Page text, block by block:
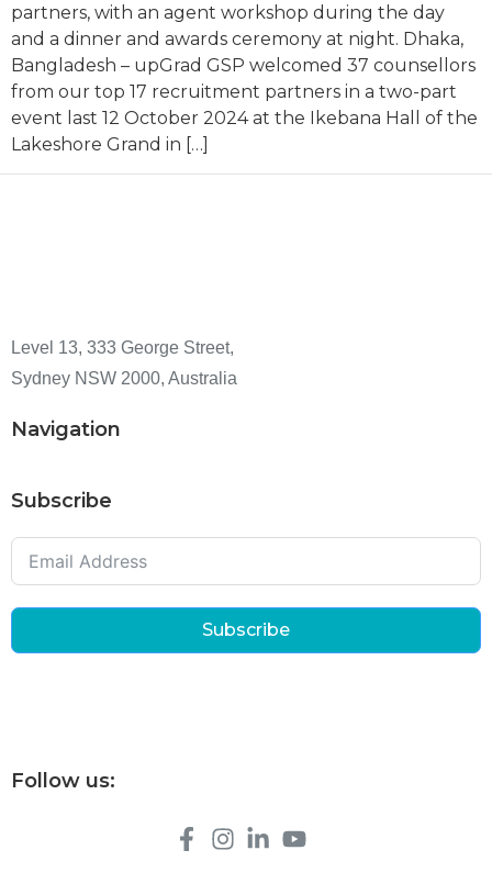
partners, with an agent workshop during the day
and a dinner and awards ceremony at night. Dhaka,
Bangladesh – upGrad GSP welcomed 37 counsellors
from our top 17 recruitment partners in a two-part
event last 12 October 2024 at the Ikebana Hall of the
Lakeshore Grand in […]
Level 13, 333 George Street,
Sydney NSW 2000, Australia
Navigation
Subscribe
Subscribe
Follow us: